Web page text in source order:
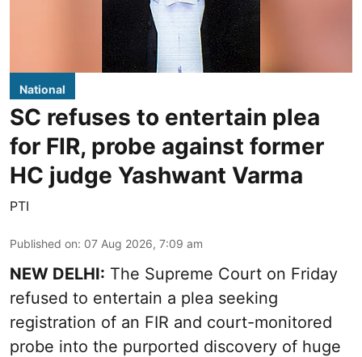
National
SC refuses to entertain plea
for FIR, probe against former
HC judge Yashwant Varma
PTI
Published on: 07 Aug 2026, 7:09 am
NEW DELHI: The Supreme Court on Friday
refused to entertain a plea seeking
registration of an FIR and court-monitored
probe into the purported discovery of huge